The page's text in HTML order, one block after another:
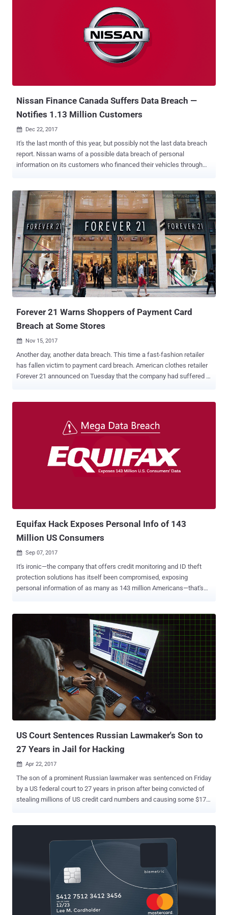
stores use open-source Magento e-commerce platform, which
makes them an enticing target for hackers, and therefore the
security of both your data and your customer data is of the utmost
previously spotted several Magento malware campaigns in the wild,
cybercriminals are currently using a simple yet effective method to
Nissan Finance Canada Suffers Data Breach —
Notifies 1.13 Million Customers
 Dec 22, 2017
It's the last month of this year, but possibly not the last data breach
report. Nissan warns of a possible data breach of personal
information on its customers who financed their vehicles through
customers were affected by the data breach, Nissan is contacting
all of its roughly 1.13 million current and previous customers. In a
statement released Thursday, Nissan Canada said the company
became aware of an " unauthorized access to personal information
" of some customers on December 11. " Nissan Canada Finance
recently became aware it was the victim of a data breach that may
have involved an unauthorized person(s) gaining access to the
personal information of some customers that have financed their
vehicles through Nissan Canada Finance and INFINITI Financial
Services Canada, " the company said . It's believed that the unkno...
Forever 21 Warns Shoppers of Payment Card
Breach at Some Stores
 Nov 15, 2017
Another day, another data breach. This time a fast-fashion retailer
has fallen victim to payment card breach. American clothes retailer
Forever 21 announced on Tuesday that the company had suffered a
815 stores in 57 countries, didn't say which of its stores were
affected, but it did note that customers who shopped between
the breach after the retailer received a report from a third-party
monitoring service, suggesting there may have been "unauthorized
access to data from payment cards that were used at certain
Equifax Hack Exposes Personal Info of 143
Million US Consumers
 Sep 07, 2017
It's ironic—the company that offers credit monitoring and ID theft
protection solutions has itself been compromised, exposing
personal information of as many as 143 million Americans—that's
suffered a massive data breach somewhere between mid-May and
July this year, which it actually discovered on July 29—that means
the data of 143 million people were exposed for over 3 months.
However, it's unknown why Equifax waited 6 weeks before
informing their millions of affected customers about the massive
security breach. Based on Equifax's investigation, unknown hackers
exploited a security vulnerability on its website to gain unauthorized
access to certain files. Stolen data includes consumers' names,
Social Security numbers, and birth dates for 143 million Americans,
and in some instances, driving licence numbers and credit card n...
US Court Sentences Russian Lawmaker's Son to
27 Years in Jail for Hacking
 Apr 22, 2017
The son of a prominent Russian lawmaker was sentenced on Friday
by a US federal court to 27 years in prison after being convicted of
stealing millions of US credit card numbers and causing some $170
Russian Parliament member of the nationalist Liberal Democratic
Party (LDPR), Valery Seleznev, was arrested in 2014 while
attempting to board a flight in the Maldives and then extradited to
the United States. Upon arrest, federal authorities retrieved a
computer that contained over 1.7 million stolen credit card numbers.
Seleznev, also went by the moniker 'Track2' online, was convicted in
August 2016 of 38 charges related to stolen credit card details,